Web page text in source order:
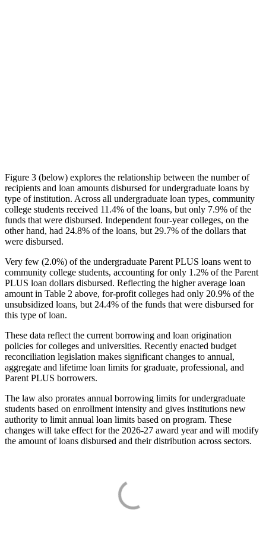
Figure 3 (below) explores the relationship between the number of
recipients and loan amounts disbursed for undergraduate loans by
type of institution. Across all undergraduate loan types, community
college students received 11.4% of the loans, but only 7.9% of the
funds that were disbursed. Independent four-year colleges, on the
other hand, had 24.8% of the loans, but 29.7% of the dollars that
were disbursed.
Very few (2.0%) of the undergraduate Parent PLUS loans went to
community college students, accounting for only 1.2% of the Parent
PLUS loan dollars disbursed. Reflecting the higher average loan
amount in Table 2 above, for-profit colleges had only 20.9% of the
unsubsidized loans, but 24.4% of the funds that were disbursed for
this type of loan.
These data reflect the current borrowing and loan origination
policies for colleges and universities. Recently enacted budget
reconciliation legislation makes significant changes to annual,
aggregate and lifetime loan limits for graduate, professional, and
Parent PLUS borrowers.
The law also prorates annual borrowing limits for undergraduate
students based on enrollment intensity and gives institutions new
authority to limit annual loan limits based on program. These
changes will take effect for the 2026-27 award year and will modify
the amount of loans disbursed and their distribution across sectors.